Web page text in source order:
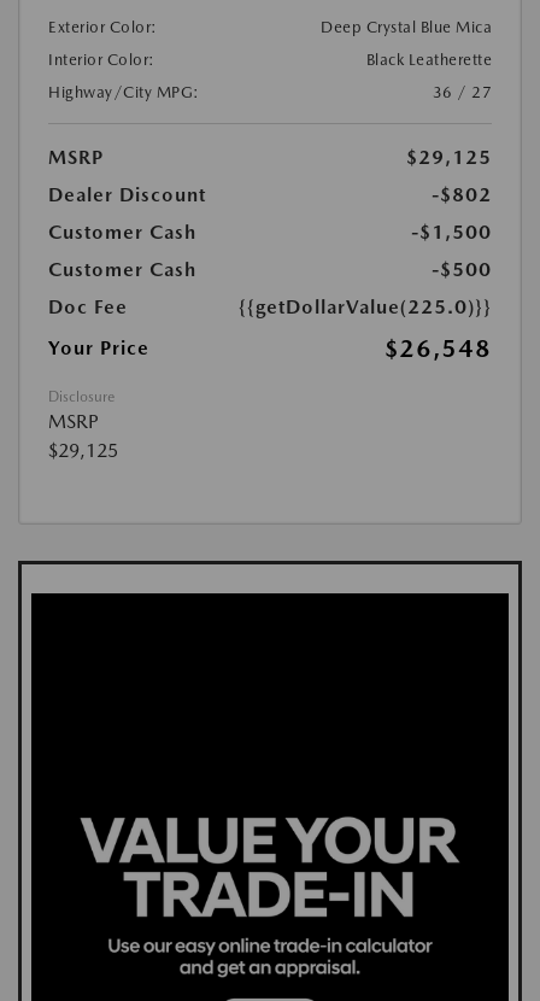
Exterior Color:
Deep Crystal Blue Mica
Interior Color:
Black Leatherette
Highway/City MPG:
36 / 27
MSRP
$29,125
Dealer Discount
-$802
Customer Cash
-$1,500
Customer Cash
-$500
Doc Fee
{{getDollarValue(225.0)}}
Your Price
$26,548
Disclosure
MSRP
$29,125